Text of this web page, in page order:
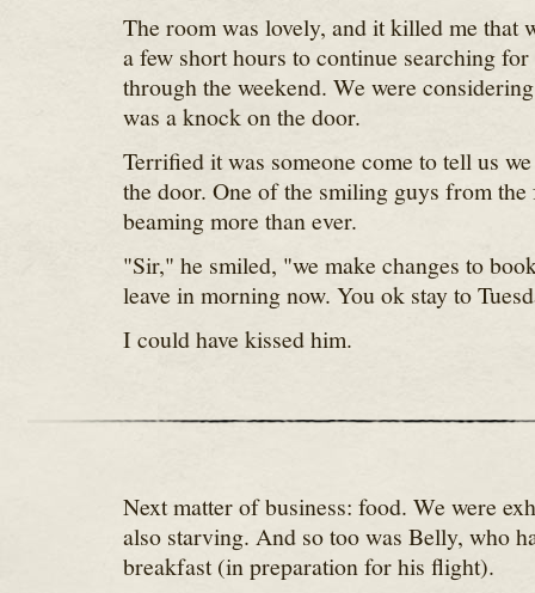
The room was lovely, and it killed me that
a few short hours to continue searching
through the weekend. We were
was a knock on the door.
Terrified it was someone come to tell us
the door. One of the smiling guys from
beaming more than ever.
"Sir," he smiled, "we make changes to
leave in morning now. You ok stay to
I could have kissed him.
Next matter of business: food. We were
also starving. And so too was Belly, who
breakfast (in preparation for his flight).